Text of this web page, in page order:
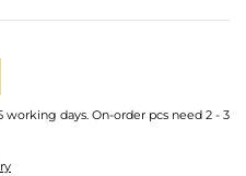
days. On-order pcs need 2 - 3